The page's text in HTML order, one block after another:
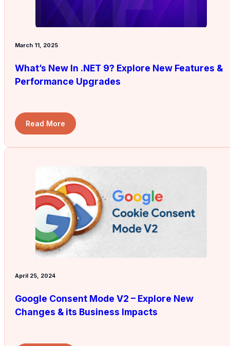
March 11, 2025
What’s New In .NET 9? Explore New Features &
Performance Upgrades
Read More
April 25, 2024
Google Consent Mode V2 – Explore New
Changes & its Business Impacts